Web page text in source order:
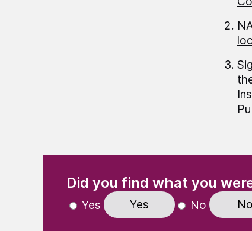
Did you find what you
Yes Yes No No